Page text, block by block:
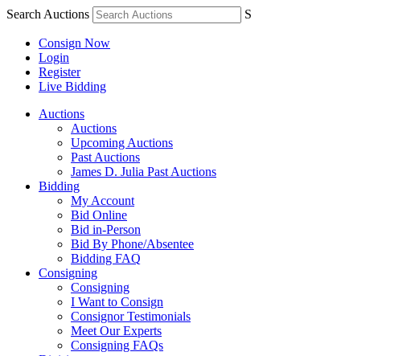
Search Auctions S
Consign Now
Login
Register
Live Bidding
Auctions
Auctions
Upcoming Auctions
Past Auctions
James D. Julia Past Auctions
Bidding
My Account
Bid Online
Bid in-Person
Bid By Phone/Absentee
Bidding FAQ
Consigning
Consigning
I Want to Consign
Consignor Testimonials
Meet Our Experts
Consigning FAQs